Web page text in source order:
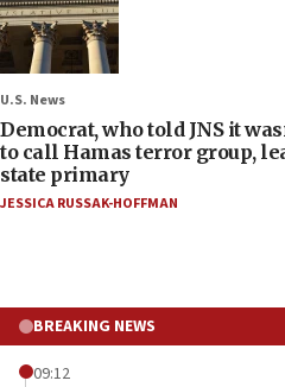
U.S. News
Democrat, who told JNS it
to call Hamas terror group,
state primary
JESSICA RUSSAK-HOFFMAN
BREAKING NEWS
09:12